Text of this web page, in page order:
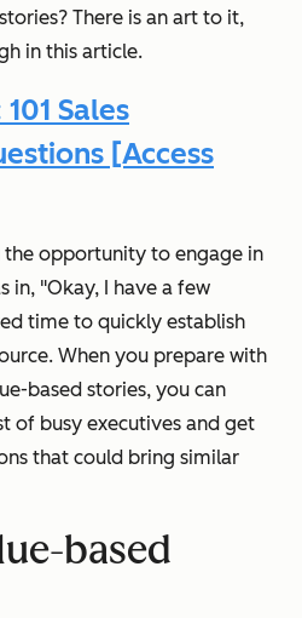
There is an art to it,
in this article.
Sales
[Access
the opportunity to engage in
in, "Okay, I have a few
time to quickly establish
When you prepare with
based stories, you can
of busy executives and get
that could bring similar
based